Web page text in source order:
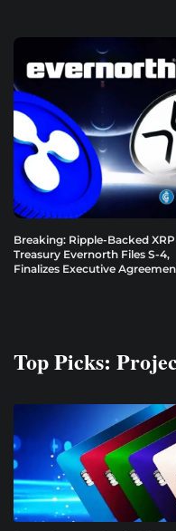
Breaking: Ripple-Backed XRP
Treasury Evernorth Files S-4,
Finalizes Executive
Top Picks: